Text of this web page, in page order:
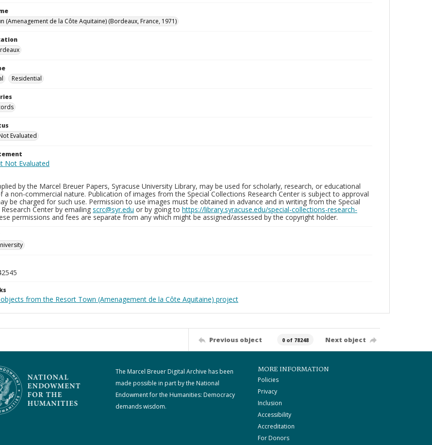
(Amenagement de la Côte Aquitaine) (Bordeaux, France, 1971)
Residential
Evaluated
by the Marcel Breuer Papers, Syracuse University Library, may be used for scholarly, research, or educational
a non-commercial nature. Publication of images from the Special Collections Research Center is subject to approval
be charged for such use. Permission to use images must be obtained in advance and in writing from the Special
Center by emailing scrc@syr.edu or by going to https://library.syracuse.edu/special-collections-research-
permissions and fees are separate from any which might be assigned/assessed by the copyright holder.
from the Resort Town (Amenagement de la Côte Aquitaine) project
Previous object 0 of 78248 Next object
The Marcel Breuer Digital Archive has been
made possible in part by the National
Endowment for the Humanities: Democracy
demands wisdom.
MORE INFORMATION
Policies
Privacy
Inclusion
Accessibility
Accreditation
For Donors